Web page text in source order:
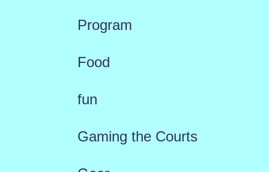
Program
Food
fun
Gaming the Courts